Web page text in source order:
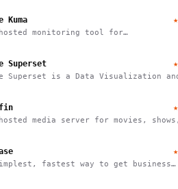
Kuma ★
monitoring tool for
Superset ★
Superset is a Data Visualization
★
media server for movies, shows,
★
fastest way to get business